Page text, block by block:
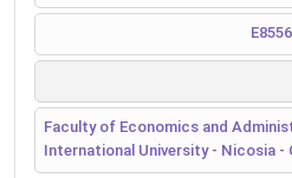
E8556
Faculty of Economics and
International University - Nicosia -